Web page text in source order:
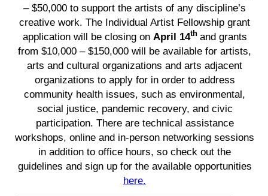
– $50,000 to support the artists of any discipline’s
creative work. The Individual Artist Fellowship grant
application will be closing on April 14th and grants
from $10,000 – $150,000 will be available for artists,
arts and cultural organizations and arts adjacent
organizations to apply for in order to address
community health issues, such as environmental,
social justice, pandemic recovery, and civic
participation. There are technical assistance
workshops, online and in-person networking sessions
in addition to office hours, so check out the
guidelines and sign up for the available opportunities
here.